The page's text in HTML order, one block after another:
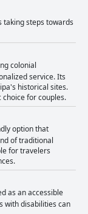
rooms,
Many reviews
that
feature,
maintained
hotel's
featuring a
Guests
for breakfast-to-go
significantly
service and
guests and their
regarded as a
service as
money,
Hotel Casona
charm, modern
taking steps towards
colonial
service. Its
historical sites.
for couples.
option that
of traditional
for travelers
as an accessible
with disabilities can